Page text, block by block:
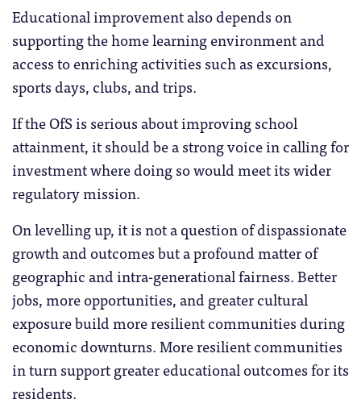
Educational improvement also depends on
supporting the home learning environment and
access to enriching activities such as excursions,
sports days, clubs, and trips.
If the OfS is serious about improving school
attainment, it should be a strong voice in calling for
investment where doing so would meet its wider
regulatory mission.
On levelling up, it is not a question of dispassionate
growth and outcomes but a profound matter of
geographic and intra-generational fairness. Better
jobs, more opportunities, and greater cultural
exposure build more resilient communities during
economic downturns. More resilient communities
in turn support greater educational outcomes for its
residents.